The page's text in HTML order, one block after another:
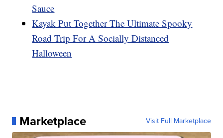
Sauce
Kayak Put Together The Ultimate Spooky
Road Trip For A Socially Distanced
Halloween
Marketplace Visit Full Marketplace